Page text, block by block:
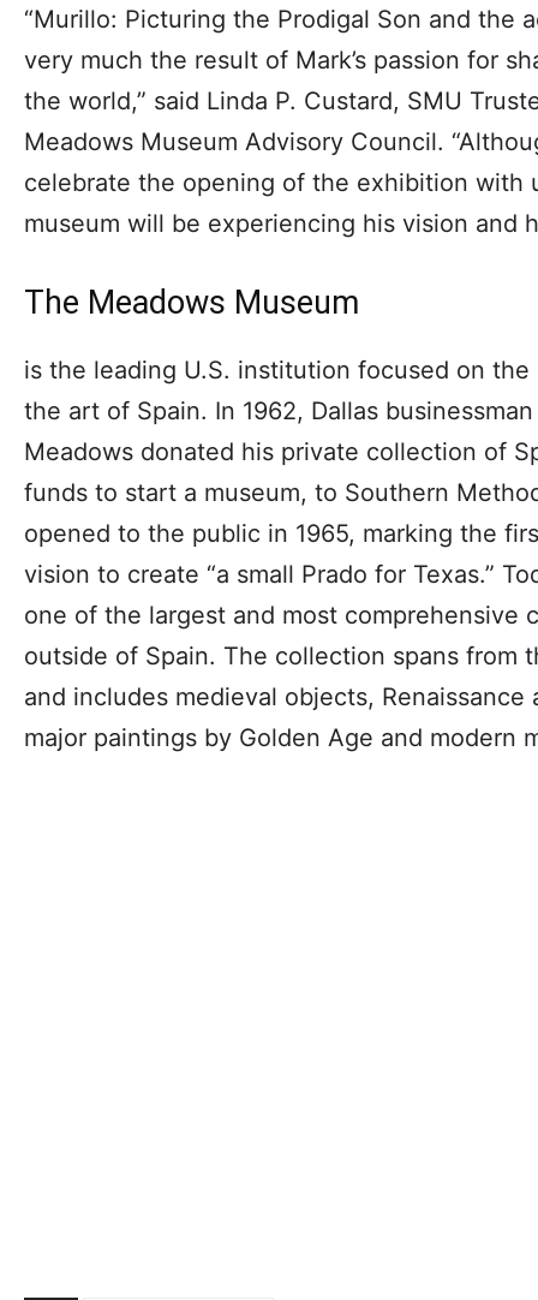
“Murillo: Picturing the Prodigal Son and the
very much the result of Mark’s passion for
the world,” said Linda P. Custard, SMU
Meadows Museum Advisory Council.
celebrate the opening of the exhibition with
museum will be experiencing his vision and
The Meadows Museum
is the leading U.S. institution focused on
the art of Spain. In 1962, Dallas
Meadows donated his private collection of
funds to start a museum, to Southern
opened to the public in 1965, marking the
vision to create “a small Prado for Texas.”
one of the largest and most comprehensive
outside of Spain. The collection spans from
and includes medieval objects,
major paintings by Golden Age and modern